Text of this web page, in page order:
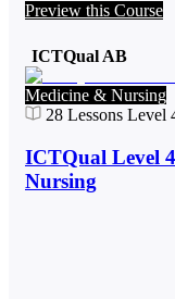
Preview this Course
ICTQual AB
Medicine & Nursing
28 Lessons Level
ICTQual Level
Nursing